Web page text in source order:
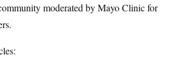
moderated by Mayo Clinic for